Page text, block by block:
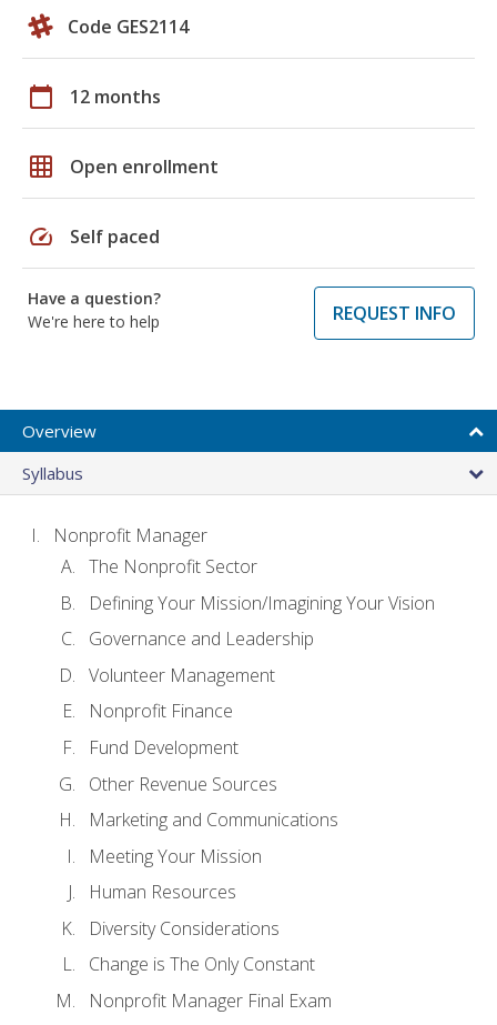
Code GES2114
calendar_today 12 months
grid_on Open enrollment
speed Self paced
Have a question?
We're here to help
REQUEST INFO
Overview
Syllabus
Nonprofit Manager
The Nonprofit Sector
Defining Your Mission/Imagining Your Vision
Governance and Leadership
Volunteer Management
Nonprofit Finance
Fund Development
Other Revenue Sources
Marketing and Communications
Meeting Your Mission
Human Resources
Diversity Considerations
Change is The Only Constant
Nonprofit Manager Final Exam